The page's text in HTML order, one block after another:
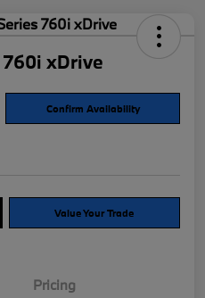
760i xDrive
Confirm Availability
Value Your Trade
Pricing